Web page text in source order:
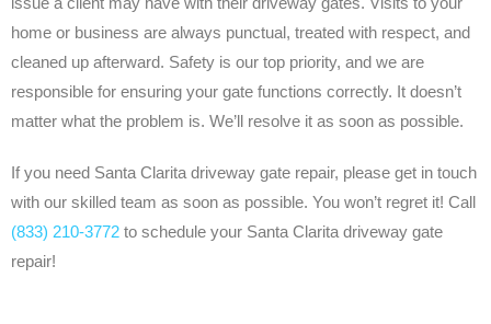
home or business are always punctual, treated with respect, and
cleaned up afterward. Safety is our top priority, and we are
responsible for ensuring your gate functions correctly. It doesn’t
matter what the problem is. We’ll resolve it as soon as possible.
If you need Santa Clarita driveway gate repair, please get in touch
with our skilled team as soon as possible. You won’t regret it! Call
(833) 210-3772 to schedule your Santa Clarita driveway gate
repair!